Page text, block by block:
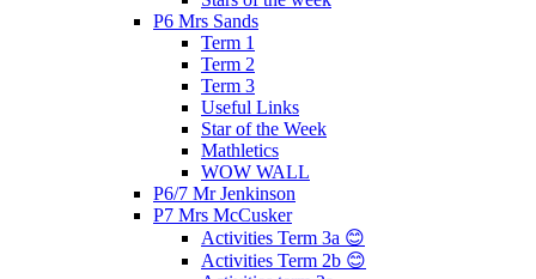
P6 Mrs Sands
Term 1
Term 2
Term 3
Useful Links
Star of the Week
Mathletics
WOW WALL
P6/7 Mr Jenkinson
P7 Mrs McCusker
Activities Term 3a 😊
Activities Term 2b 😊